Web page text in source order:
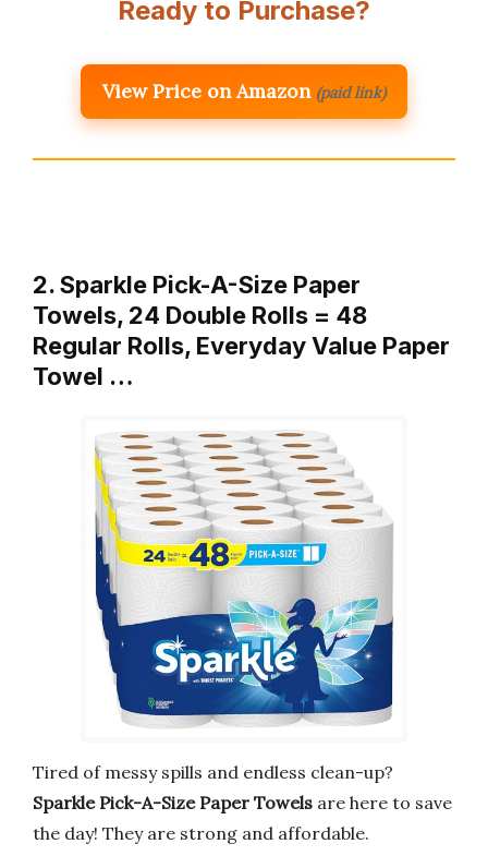
Ready to Purchase?
View Price on Amazon (paid link)
2. Sparkle Pick-A-Size Paper
Towels, 24 Double Rolls = 48
Regular Rolls, Everyday Value Paper
Towel …
Tired of messy spills and endless clean-up?
Sparkle Pick-A-Size Paper Towels are here to save
the day! They are strong and affordable.